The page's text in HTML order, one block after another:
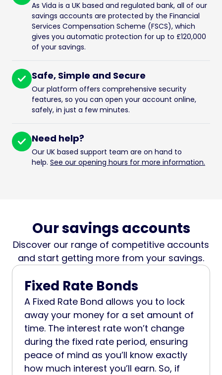
As Vida is a UK based and regulated bank, all of our
savings accounts are protected by the Financial
Services Compensation Scheme (FSCS), which
gives you automatic protection for up to £120,000
of your savings.
Safe, Simple and Secure
Our platform offers comprehensive security
features, so you can open your account online,
safely, in just a few minutes.
Need help?
Our UK based support team are on hand to
help. See our opening hours for more information.
Our savings accounts
Discover our range of competitive accounts
and start getting more from your savings.
Fixed Rate Bonds
A Fixed Rate Bond allows you to lock
away your money for a set amount of
time. The interest rate won’t change
during the fixed rate period, ensuring
peace of mind as you’ll know exactly
how much interest you’ll earn. So, if